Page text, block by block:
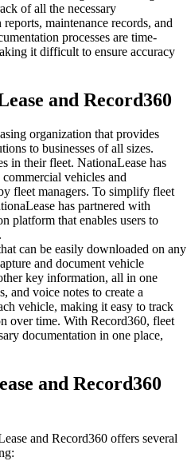
of all the necessary
maintenance records, and
processes are time-
it difficult to ensure accuracy
and Record360
organization that provides
to businesses of all sizes.
in their fleet. NationaLease has
vehicles and
fleet managers. To simplify fleet
has partnered with
platform that enables users to
can be easily downloaded on any
and document vehicle
key information, all in one
and voice notes to create a
vehicle, making it easy to track
over time. With Record360, fleet
documentation in one place,
and Record360
and Record360 offers several